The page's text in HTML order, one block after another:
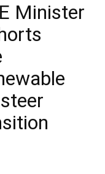
Minister